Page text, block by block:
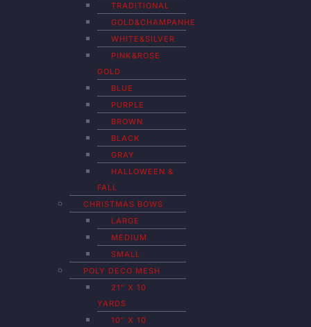
TRADITIONAL
GOLD&CHAMPANHE
WHITE&SILVER
PINK&ROSE
GOLD
BLUE
PURPLE
BROWN
BLACK
GRAY
HALLOWEEN &
FALL
CHRISTMAS BOWS
LARGE
MEDIUM
SMALL
POLY DECO MESH
21″ X 10
YARDS
10″ X 10